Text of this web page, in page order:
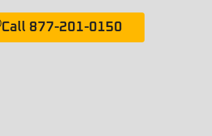
Call 877-201-0150